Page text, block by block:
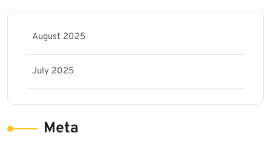
August 2025
July 2025
Meta